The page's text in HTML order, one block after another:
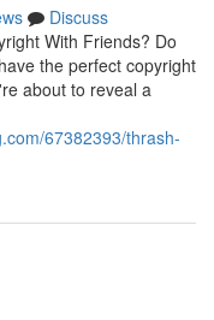
Discuss
With Friends? Do
the perfect copyright
about to reveal a
67382393/thrash-